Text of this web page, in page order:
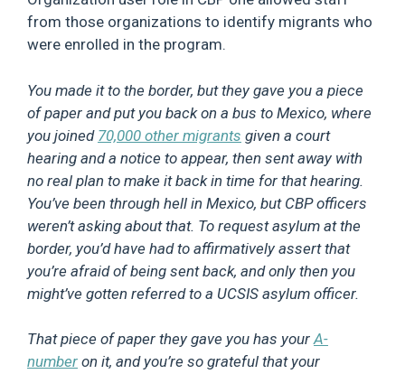
from those organizations to identify migrants who
were enrolled in the program.
You made it to the border, but they gave you a piece
of paper and put you back on a bus to Mexico, where
you joined 70,000 other migrants given a court
hearing and a notice to appear, then sent away with
no real plan to make it back in time for that hearing.
You’ve been through hell in Mexico, but CBP officers
weren’t asking about that. To request asylum at the
border, you’d have had to affirmatively assert that
you’re afraid of being sent back, and only then you
might’ve gotten referred to a UCSIS asylum officer.
That piece of paper they gave you has yourA-
number on it, and you’re so grateful that your